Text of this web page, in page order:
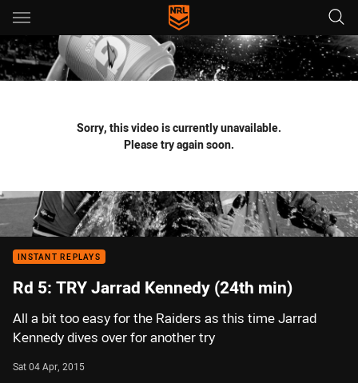
Main
You have skipped the navigation, tab for page content
Sorry, this video is currently unavailable.
Please try again soon.
INSTANT REPLAYS
Rd 5: TRY Jarrad Kennedy (24th min)
All a bit too easy for the Raiders as this time Jarrad
Kennedy dives over for another try
Sat 04 Apr, 2015